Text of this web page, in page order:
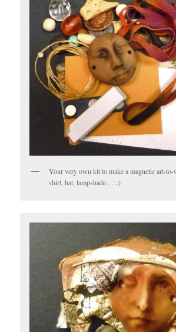
Your very own kit to make a magnetic art-
shirt, hat, lampshade . . .:)